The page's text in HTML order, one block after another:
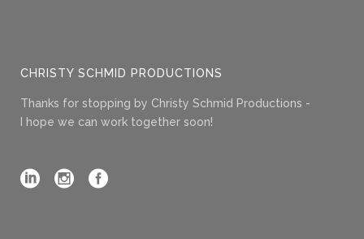
CHRISTY SCHMID PRODUCTIONS
Thanks for stopping by Christy Schmid Productions -
I hope we can work together soon!